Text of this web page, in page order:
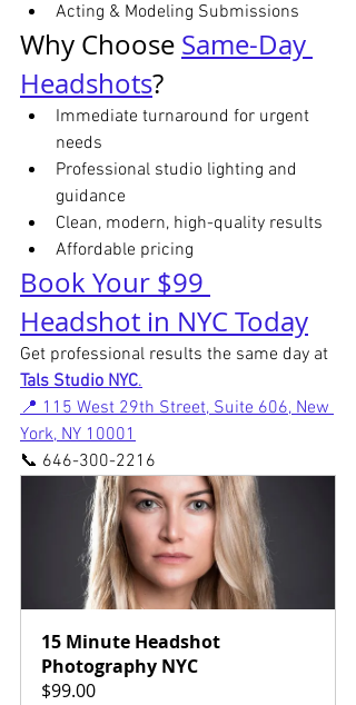
Acting & Modeling Submissions
Why Choose Same-Day
Headshots?
Immediate turnaround for urgent
needs
Professional studio lighting and
guidance
Clean, modern, high-quality results
Affordable pricing
Book Your $99
Headshot in NYC Today
Get professional results the same day at
Tals Studio NYC.
📍 115 West 29th Street, Suite 606, New
York, NY 10001
📞 646-300-2216
15 Minute Headshot
Photography NYC
$99.00